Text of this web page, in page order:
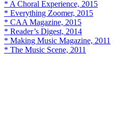
* A Choral Experience, 2015
* Everything Zoomer, 2015
* CAA Magazine, 2015
* Reader’s Digest, 2014
* Making Music Magazine, 2011
* The Music Scene, 2011